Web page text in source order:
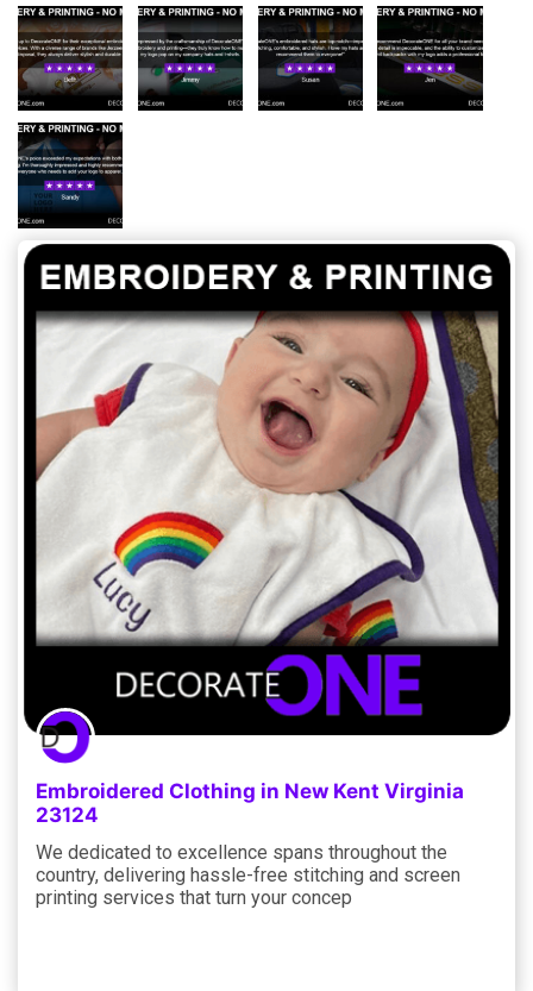
Embroidered Clothing in New Kent Virginia
23124
We dedicated to excellence spans throughout the
country, delivering hassle-free stitching and screen
printing services that turn your concep